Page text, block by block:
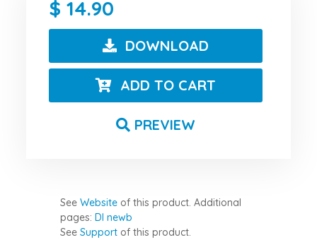
14.90
DOWNLOAD
ADD TO CART
PREVIEW
SeeWebsite of this product. Additional
pages: Dl newb
SeeSupport of this product.